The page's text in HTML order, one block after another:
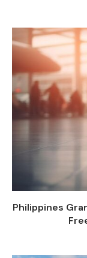
Philippines